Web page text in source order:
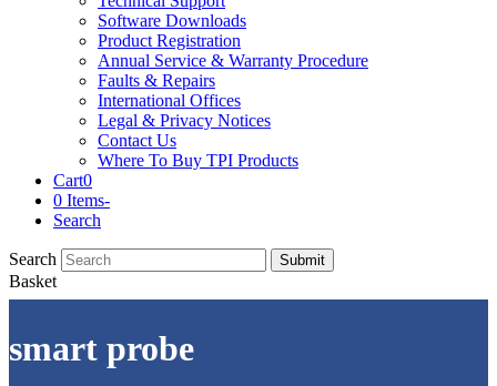
Software Downloads
Product Registration
Annual Service & Warranty Procedure
Faults & Repairs
International Offices
Legal & Privacy Notices
Contact Us
Where To Buy TPI Products
Cart0
0 Items-
Search
Search Submit
Basket
smart probe